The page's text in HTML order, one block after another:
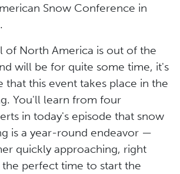
Snow Conference in
of North America is out of the
will be for quite some time, it's
that this event takes place in the
You'll learn from four
in today's episode that snow
is a year-round endeavor —
quickly approaching, right
perfect time to start the